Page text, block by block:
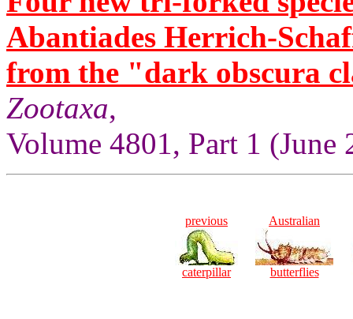
Abantiades Herrich-
from the "dark obscura
Zootaxa,
Volume 4801, Part 1 (June
previous
caterpillar
Australian
butterflies